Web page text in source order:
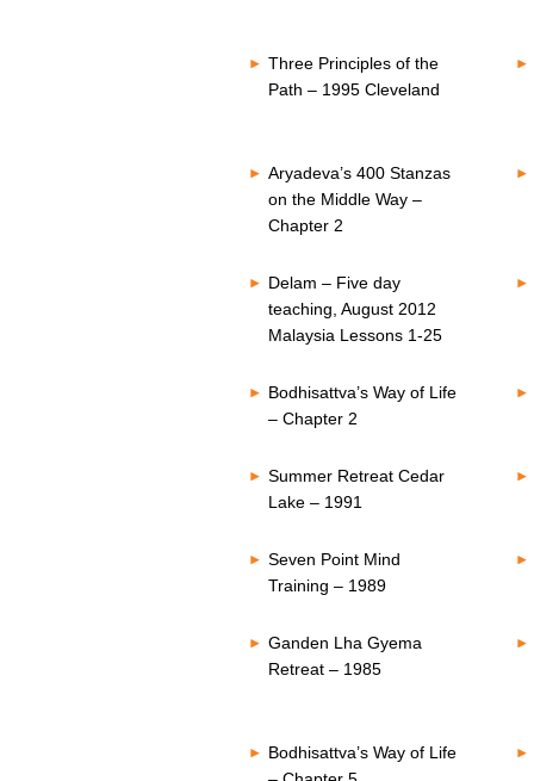
Three Principles of the
Path – 1995 Cleveland
Aryadeva’s 400 Stanzas
on the Middle Way –
Chapter 2
Delam – Five day
teaching, August 2012
Malaysia Lessons 1-25
Bodhisattva’s Way of Life
– Chapter 2
Summer Retreat Cedar
Lake – 1991
Seven Point Mind
Training – 1989
Ganden Lha Gyema
Retreat – 1985
Bodhisattva’s Way of Life